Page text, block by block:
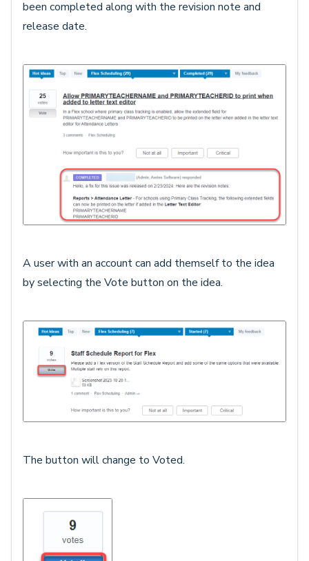
been completed along with the revision note and
release date.
A user with an account can add themself to the idea
by selecting the Vote button on the idea.
The button will change to Voted.